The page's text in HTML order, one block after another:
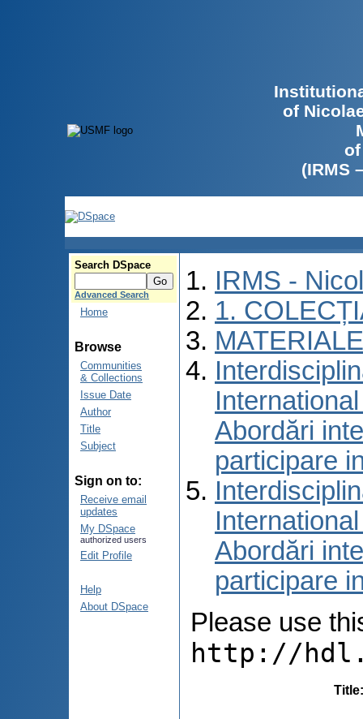
of
(IRMS
Search DSpace
Advanced Search
Home
Browse
Communities
& Collections
Issue Date
Author
Title
Subject
Sign on to:
Receive email
updates
My DSpace
authorized users
Edit Profile
Help
About DSpace
IRMS -
1.
Abordări
participare
Abordări
participare
Please use
http://
Title